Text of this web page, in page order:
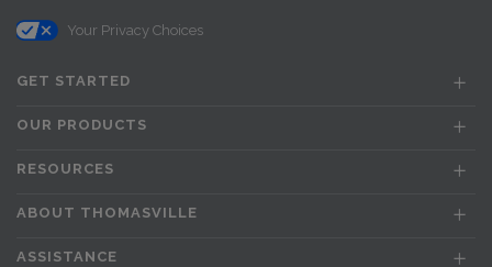
Your Privacy Choices
GET STARTED
OUR PRODUCTS
RESOURCES
ABOUT THOMASVILLE
ASSISTANCE